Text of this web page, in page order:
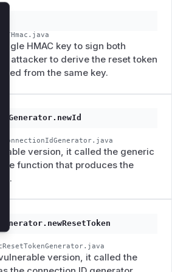
Hmac.java
HMAC key to sign both
attacker to derive the reset token
from the same key.
version, it called the generic
function that produces the
version, it called the